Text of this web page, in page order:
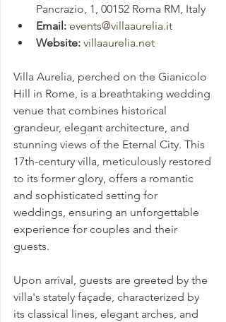
Pancrazio, 1, 00152 Roma RM, Italy
Email: events@villaaurelia.it
Website: villaaurelia.net
Villa Aurelia, perched on the Gianicolo
Hill in Rome, is a breathtaking wedding
venue that combines historical
grandeur, elegant architecture, and
stunning views of the Eternal City. This
17th-century villa, meticulously restored
to its former glory, offers a romantic
and sophisticated setting for
weddings, ensuring an unforgettable
experience for couples and their
guests.
Upon arrival, guests are greeted by the
villa's stately façade, characterized by
its classical lines, elegant arches, and